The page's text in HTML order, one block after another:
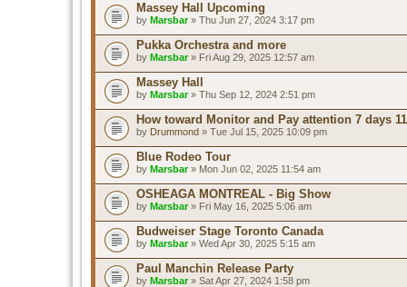
Massey Hall Upcoming
by Marsbar» Thu Jun 27, 2024 3:17 pm
Pukka Orchestra and more
by Marsbar» Fri Aug 29, 2025 12:57 am
Massey Hall
by Marsbar» Thu Sep 12, 2024 2:51 pm
How toward Monitor and Pay attention 7 days
by Drummond » Tue Jul 15, 2025 10:09 pm
Blue Rodeo Tour
by Marsbar» Mon Jun 02, 2025 11:54 am
OSHEAGA MONTREAL - Big Show
by Marsbar» Fri May 16, 2025 5:06 am
Budweiser Stage Toronto Canada
by Marsbar» Wed Apr 30, 2025 5:15 am
Paul Manchin Release Party
by Marsbar» Sat Apr 27, 2024 1:58 pm